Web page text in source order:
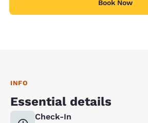
Book Now
INFO
Essential details
Check-In